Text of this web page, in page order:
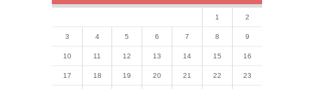
1 2
3 4 5 6 7 8 9
10 11 12 13 14 15 16
17 18 19 20 21 22 23